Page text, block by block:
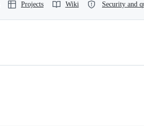
Projects Wiki Security and